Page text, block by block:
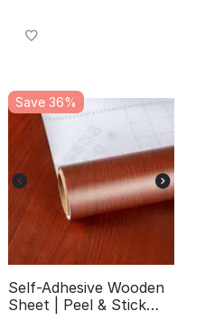
Save 36%
Self-Adhesive Wooden
Sheet | Peel & Stick